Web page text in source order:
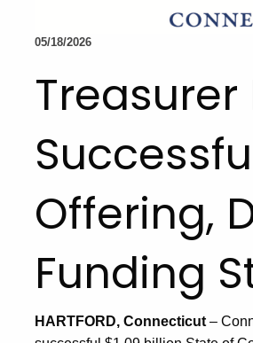
05/18/2026
Offering,
Funding
HARTFORD, Connecticut –